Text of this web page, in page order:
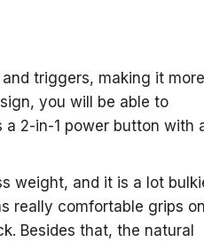
triggers, making it more
you will be able to
2-in-1 power button with
weight, and it is a lot
really comfortable grips on
Besides that, the natural